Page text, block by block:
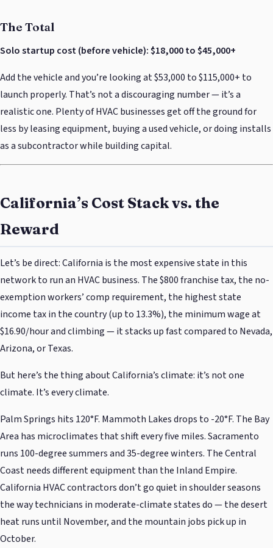
The Total
Solo startup cost (before vehicle): $18,000 to $45,000+
Add the vehicle and you’re looking at $53,000 to $115,000+ to
launch properly. That’s not a discouraging number — it’s a
realistic one. Plenty of HVAC businesses get off the ground for
less by leasing equipment, buying a used vehicle, or doing installs
as a subcontractor while building capital.
California’s Cost Stack vs. the
Reward
Let’s be direct: California is the most expensive state in this
network to run an HVAC business. The $800 franchise tax, the no-
exemption workers’ comp requirement, the highest state
income tax in the country (up to 13.3%), the minimum wage at
$16.90/hour and climbing — it stacks up fast compared to Nevada,
Arizona, or Texas.
But here’s the thing about California’s climate: it’s not one
climate. It’s every climate.
Palm Springs hits 120°F. Mammoth Lakes drops to -20°F. The Bay
Area has microclimates that shift every five miles. Sacramento
runs 100-degree summers and 35-degree winters. The Central
Coast needs different equipment than the Inland Empire.
California HVAC contractors don’t go quiet in shoulder seasons
the way technicians in moderate-climate states do — the desert
heat runs until November, and the mountain jobs pick up in
October.